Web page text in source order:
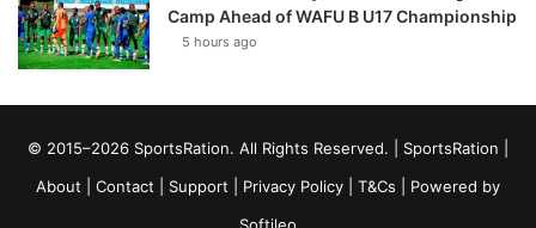
Camp Ahead of WAFU B U17 Championship
5 hours ago
© 2015–2026 SportsRation. All Rights Reserved. | SportsRation
About
Contact Support Privacy Policy T&Cs | Powered by